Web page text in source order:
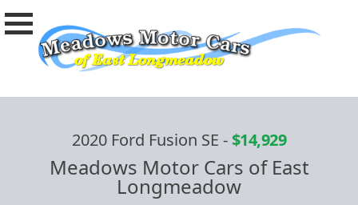
2020 Ford Fusion SE -$14,929
Meadows Motor Cars of East
Longmeadow